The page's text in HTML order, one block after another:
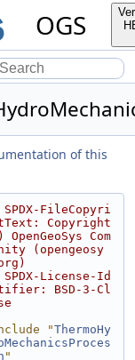
OGS
of this
FileCopyri
Copyright
OpenGeoSys Com
(opengeosy
License-Id
BSD-3-Cl
"ThermoHy
"